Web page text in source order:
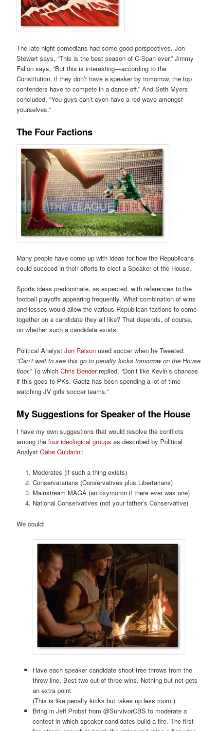
The late-night comedians had some good perspectives. Jon
Stewart says, “This is the best season of C-Span ever.” Jimmy
Fallon says, “But this is interesting—according to the
Constitution, if they don’t have a speaker by tomorrow, the top
contenders have to compete in a dance-off.” And Seth Myers
concluded, “You guys can’t even have a red wave amongst
yourselves.”
The Four Factions
Many people have come up with ideas for how the Republicans
could succeed in their efforts to elect a Speaker of the House.
Sports ideas predominate, as expected, with references to the
football playoffs appearing frequently. What combination of wins
and losses would allow the various Republican factions to come
together on a candidate they all like? That depends, of course,
on whether such a candidate exists.
Political AnalystJon Ralson used soccer when he Tweeted:
“Can’t wait to see this go to penalty kicks tomorrow on the House
floor.”To whichChris Benderreplied, “Don’t like Kevin’s chances
if this goes to PKs. Gaetz has been spending a lot of time
watching JV girls soccer teams.”
My Suggestions for Speaker of the House
I have my own suggestions that would resolve the conflicts
among thefour ideological groups as described by Political
AnalystGabe Guidarini:
Moderates (if such a thing exists)
Conservatarians (Conservatives plus Libertarians)
Mainstream MAGA (an oxymoron if there ever was one)
National Conservatives (not your father’s Conservative)
We could:
Have each speaker candidate shoot free throws from the
throw line. Best two out of three wins. Nothing but net gets
an extra point.
(This is like penalty kicks but takes up less room.)
Bring in Jeff Probst from @SurvivorCBS to moderate a
contest in which speaker candidates build a fire. The first